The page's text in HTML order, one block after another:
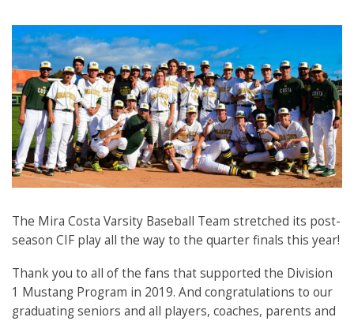
The Mira Costa Varsity Baseball Team stretched its post-
season CIF play all the way to the quarter finals this year!
Thank you to all of the fans that supported the Division
1 Mustang Program in 2019. And congratulations to our
graduating seniors and all players, coaches, parents and